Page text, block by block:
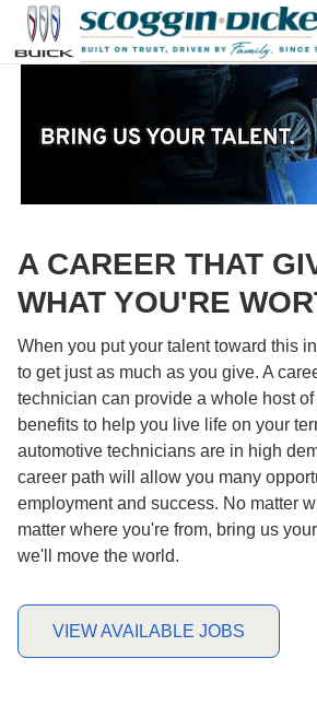
Skip to main content
Technician Careers
A CAREER THAT
WHAT YOU'RE
When you put your talent toward this
to get just as much as you give. A
technician can provide a whole host
benefits to help you live life on your
automotive technicians are in high
career path will allow you many
employment and success. No matter
matter where you're from, bring us
we'll move the world.
VIEW AVAILABLE JOBS